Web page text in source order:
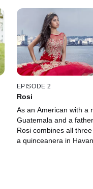
EPISODE 2
Rosi
As an American with a
Guatemala and a
Rosi combines all
a quinceanera in